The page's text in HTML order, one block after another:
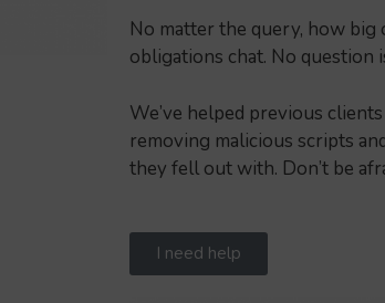
No matter the query, how big
obligations chat. No question
We’ve helped previous
removing malicious scripts
they fell out with. Don’t be
I need help